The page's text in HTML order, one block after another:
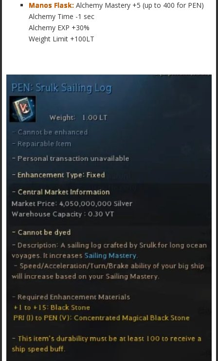
Manos Flask: Alchemy Mastery +5 (up to 400 for PEN)
Alchemy Time -1 sec
Alchemy EXP +30%
Weight Limit +100LT